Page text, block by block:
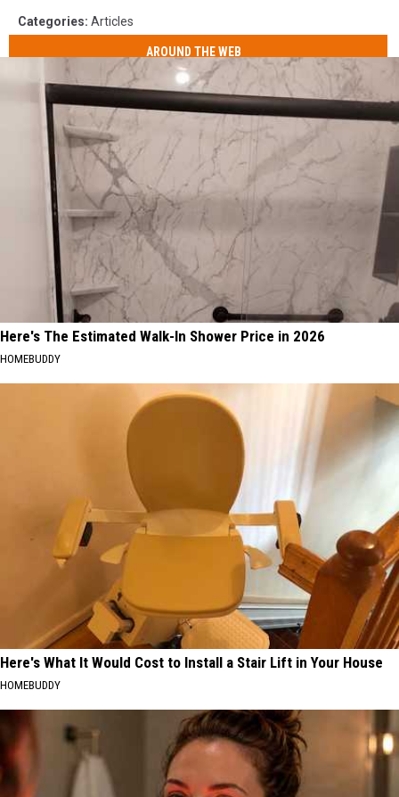
Categories: Articles
AROUND THE WEB
Here's The Estimated Walk-In Shower Price in 2026
HOMEBUDDY
Here's What It Would Cost to Install a Stair Lift in Your House
HOMEBUDDY